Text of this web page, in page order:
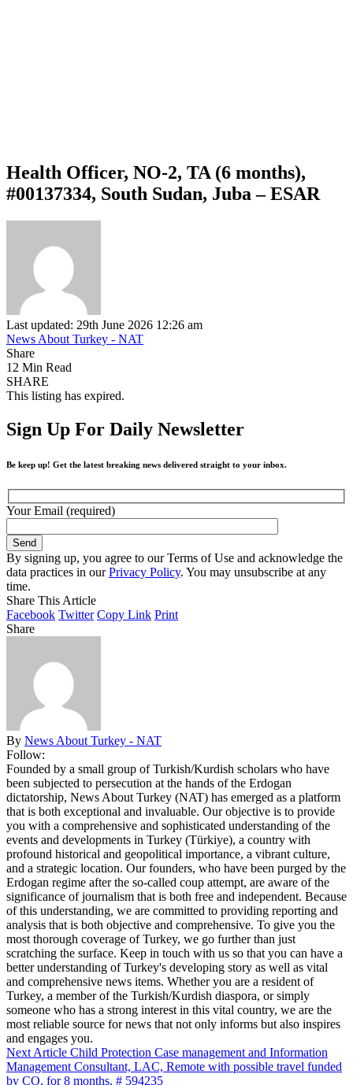
Health Officer, NO-2, TA (6 months),
#00137334, South Sudan, Juba – ESAR
Last updated: 29th June 2026 12:26 am
News About Turkey - NAT
Share
12 Min Read
SHARE
This listing has expired.
Sign Up For Daily Newsletter
Be keep up! Get the latest breaking news delivered straight to your inbox.
Your Email (required)
By signing up, you agree to our Terms of Use and acknowledge the
data practices in ourPrivacy Policy. You may unsubscribe at any
time.
Share This Article
Facebook Twitter Copy Link Print
Share
By News About Turkey - NAT
Follow:
Founded by a small group of Turkish/Kurdish scholars who have
been subjected to persecution at the hands of the Erdogan
dictatorship, News About Turkey (NAT) has emerged as a platform
that is both exceptional and invaluable. Our objective is to provide
you with a comprehensive and sophisticated understanding of the
events and developments in Turkey (Türkiye), a country with
profound historical and geopolitical importance, a vibrant culture,
and a strategic location. Our founders, who have been purged by the
Erdogan regime after the so-called coup attempt, are aware of the
significance of journalism that is both free and independent. Because
of this understanding, we are committed to providing reporting and
analysis that is both objective and comprehensive. To give you the
most thorough coverage of Turkey, we go further than just
scratching the surface. Keep in touch with us so that you can have a
better understanding of Turkey's developing story as well as vital
and comprehensive news items. Whether you are a resident of
Turkey, a member of the Turkish/Kurdish diaspora, or simply
someone who has a strong interest in this vital country, we are the
most reliable source for news that not only informs but also inspires
and engages you.
Next Article Child Protection Case management and Information
Management Consultant, LAC, Remote with possible travel funded
by CO, for 8 months, # 594235